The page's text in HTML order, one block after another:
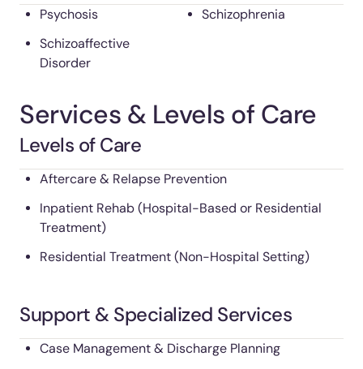
Psychosis
Schizoaffective
Disorder
Schizophrenia
Services & Levels of Care
Levels of Care
Aftercare & Relapse Prevention
Inpatient Rehab (Hospital-Based or Residential
Treatment)
Residential Treatment (Non-Hospital Setting)
Support & Specialized Services
Case Management & Discharge Planning